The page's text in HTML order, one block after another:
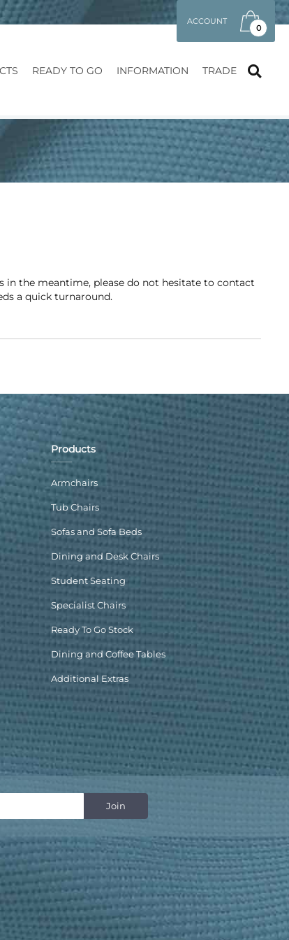
ACCOUNT
0
READY TO GO INFORMATION TRADE
the meantime, please do not hesitate to contact
a quick turnaround.
Products
Armchairs
Tub Chairs
Sofas and Sofa Beds
Dining and Desk Chairs
Student Seating
Specialist Chairs
Ready To Go Stock
Dining and Coffee Tables
Additional Extras